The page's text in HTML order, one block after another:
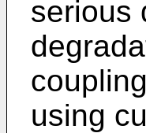
serious
using